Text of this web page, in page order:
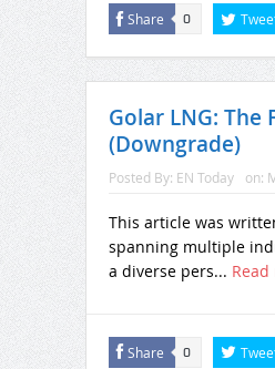
Share 0
Golar LNG: The
(Downgrade)
Posted By: EN Today on:
This article was
spanning multiple
a diverse pers... Read
Share 0